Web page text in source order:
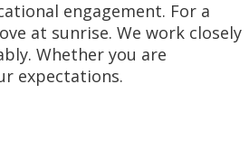
engagement. For a
at sunrise. We work closely
Whether you are
expectations.